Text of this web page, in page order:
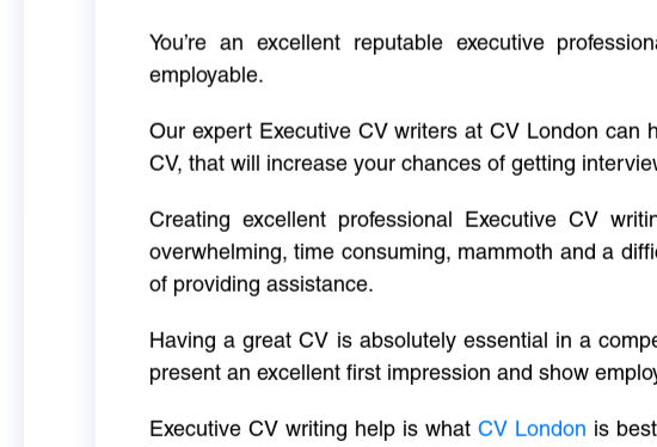
You’re an excellent reputable executive
employable.
Our expert Executive CV writers at CV London can
CV, that will increase your chances of getting
Creating excellent professional Executive CV
overwhelming, time consuming, mammoth and a
of providing assistance.
Having a great CV is absolutely essential in a
present an excellent first impression and show
Executive CV writing help is what CV London is